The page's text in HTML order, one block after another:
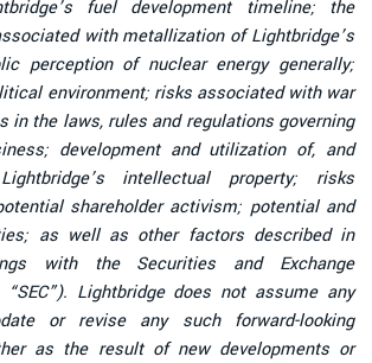
fuel development timeline; the
with metallization of Lightbridge’s
perception of nuclear energy generally;
environment; risks associated with war
in the laws, rules and regulations governing
development and utilization of, and
intellectual property; risks
shareholder activism; potential and
as well as other factors described in
with the Securities and Exchange
Lightbridge does not assume any
or revise any such forward-looking
as the result of new developments or